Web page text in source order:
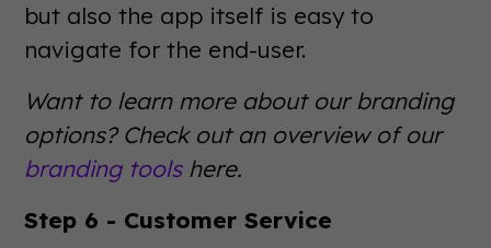
but also the app itself is easy to
navigate for the end-user.
Want to learn more about our branding
options? Check out an overview of our
branding toolshere.
Step 6 - Customer Service